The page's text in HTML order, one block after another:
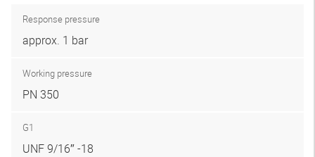
Response pressure
approx. 1 bar
Working pressure
PN 350
G1
UNF 9/16″ -18